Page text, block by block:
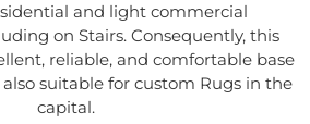
and light commercial
on Stairs. Consequently, this
reliable, and comfortable base
suitable for custom Rugs in the
capital.